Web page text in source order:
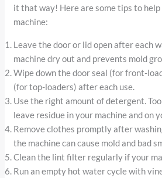
it that way! Here are some tips to
machine:
Leave the door or lid open after each
machine dry out and prevents mold
Wipe down the door seal (for front-
(for top-loaders) after each use.
Use the right amount of detergent.
leave residue in your machine and on
Remove clothes promptly after
the machine can cause mold and bad
Clean the lint filter regularly if your
Run an empty hot water cycle with